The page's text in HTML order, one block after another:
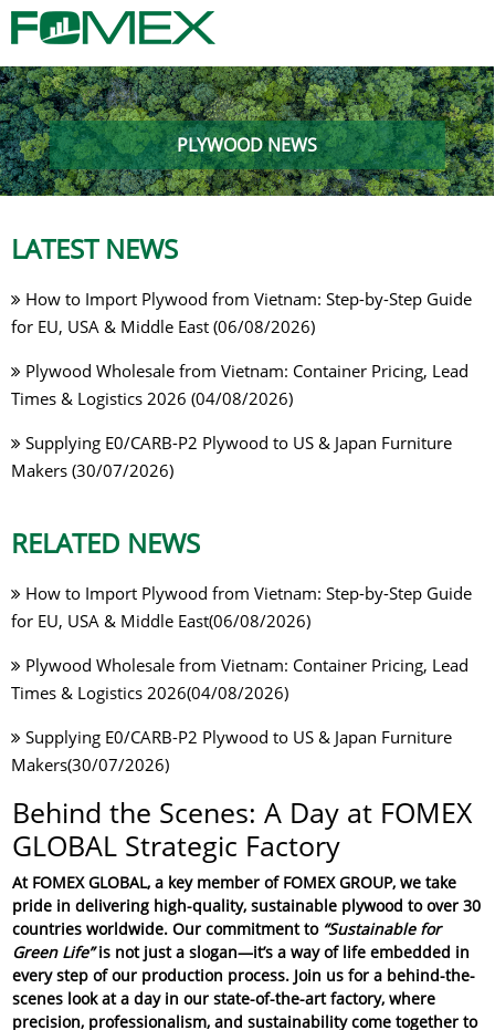
PLYWOOD NEWS
LATEST NEWS
How to Import Plywood from Vietnam: Step-by-Step Guide
for EU, USA & Middle East (06/08/2026)
Plywood Wholesale from Vietnam: Container Pricing, Lead
Times & Logistics 2026 (04/08/2026)
Supplying E0/CARB-P2 Plywood to US & Japan Furniture
Makers (30/07/2026)
RELATED NEWS
How to Import Plywood from Vietnam: Step-by-Step Guide
for EU, USA & Middle East(06/08/2026)
Plywood Wholesale from Vietnam: Container Pricing, Lead
Times & Logistics 2026(04/08/2026)
Supplying E0/CARB-P2 Plywood to US & Japan Furniture
Makers(30/07/2026)
Behind the Scenes: A Day at FOMEX
GLOBAL Strategic Factory
At FOMEX GLOBAL, a key member of FOMEX GROUP, we take
pride in delivering high-quality, sustainable plywood to over 30
countries worldwide. Our commitment to “Sustainable for
Green Life”is not just a slogan—it’s a way of life embedded in
every step of our production process. Join us for a behind-the-
scenes look at a day in our state-of-the-art factory, where
precision, professionalism, and sustainability come together to